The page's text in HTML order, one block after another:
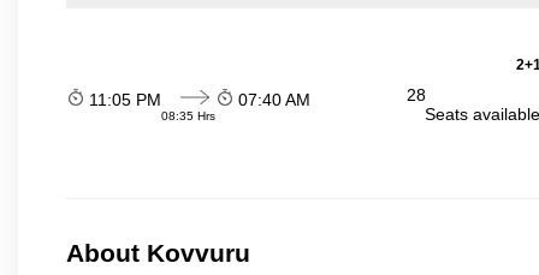
11:05 PM
08:35 Hrs
07:40 AM
28
Seats
About Kovvuru